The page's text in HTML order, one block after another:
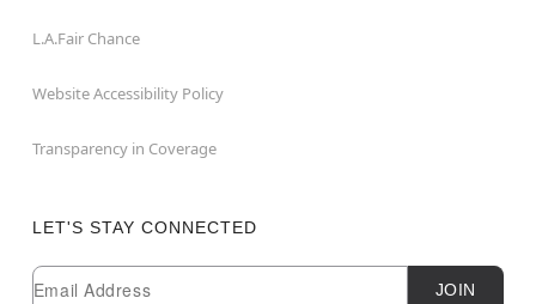
L.A.Fair Chance
Website Accessibility Policy
Transparency in Coverage
LET'S STAY CONNECTED
Newsletter Subscription
Email
JOIN